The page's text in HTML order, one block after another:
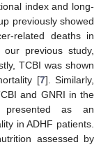
index and long-
previously showed
related deaths in
previous study,
TCBI was shown
[7]. Similarly,
and GNRI in the
presented as an
in ADHF patients.
assessed by